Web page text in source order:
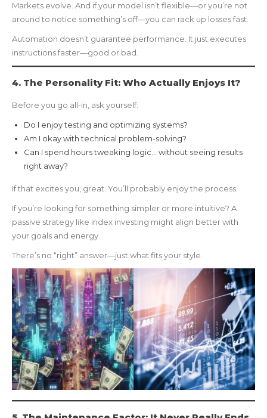
Markets evolve. And if your model isn’t flexible—or you’re not
around to notice something’s off—you can rack up losses fast.
Automation doesn’t guarantee performance. It just executes
instructions faster—good or bad.
4. The Personality Fit: Who Actually Enjoys It?
Before you go all-in, ask yourself:
Do I enjoy testing and optimizing systems?
Am I okay with technical problem-solving?
Can I spend hours tweaking logic… without seeing results
right away?
If that excites you, great. You’ll probably enjoy the process.
If you’re looking for something simpler or more intuitive? A
passive strategy like index investing might align better with
your goals and energy.
There’s no “right” answer—just what fits your style.